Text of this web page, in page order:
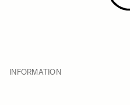
INFORMATION